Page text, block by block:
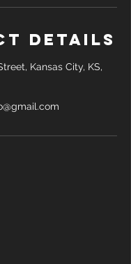
Details
Kansas City, KS,